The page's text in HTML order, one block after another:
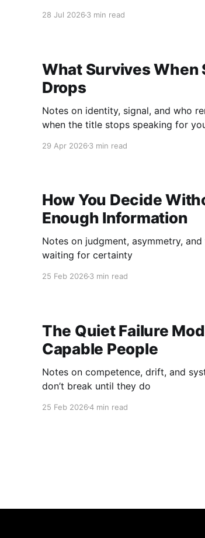
28 Jul 2026 3 min read
What Survives When
Drops
Notes on identity, signal, and who
when the title stops speaking for
29 Apr 2026 3 min read
How You Decide
Enough Information
Notes on judgment, asymmetry,
waiting for certainty
25 Feb 2026 3 min read
The Quiet Failure
Capable People
Notes on competence, drift, and
don’t break until they do
25 Feb 20264 min read